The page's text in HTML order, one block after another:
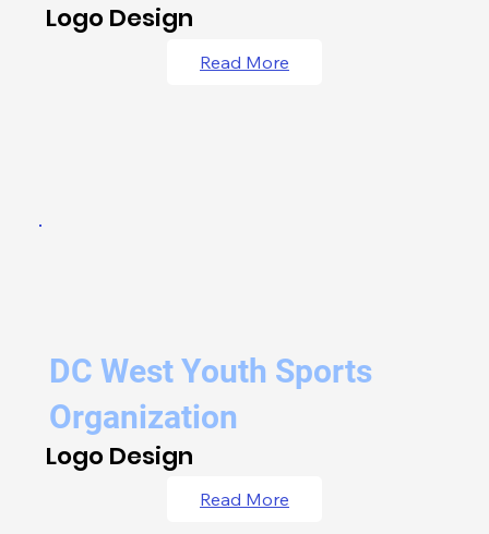
Logo Design
Read More
DC West Youth Sports
Organization
Logo Design
Read More